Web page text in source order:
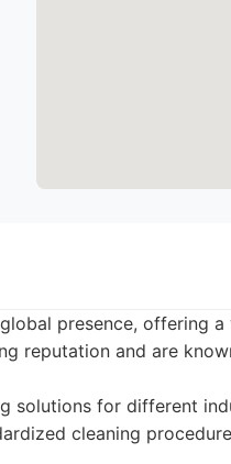
presence, offering
reputation and are
solutions for different
cleaning